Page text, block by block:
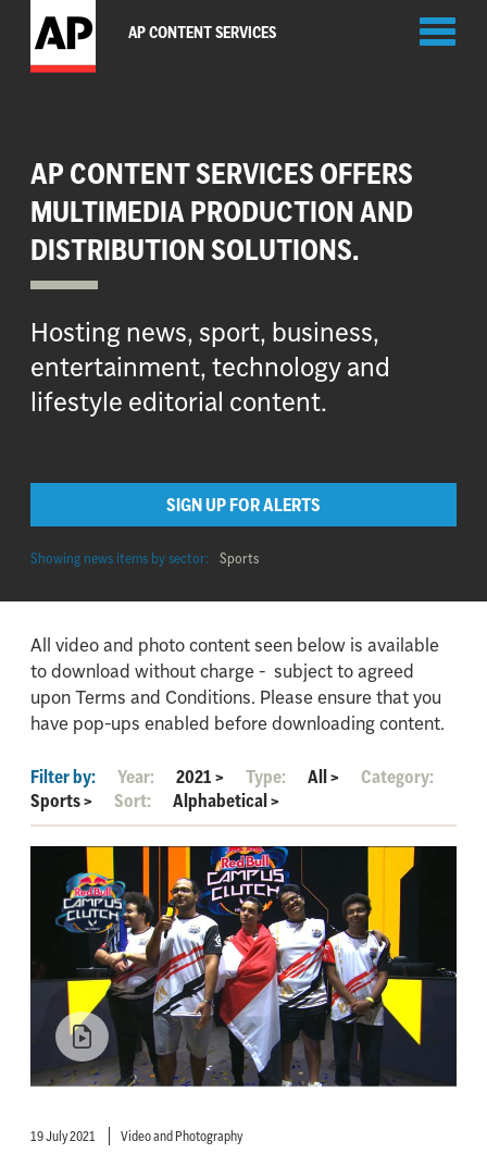
AP CONTENT SERVICES
AP CONTENT SERVICES OFFERS
MULTIMEDIA PRODUCTION AND
DISTRIBUTION SOLUTIONS.
Hosting news, sport, business,
entertainment, technology and
lifestyle editorial content.
SIGN UP FOR ALERTS
Showing news items by sector: Sports
All video and photo content seen below is available
to download without charge - subject to agreed
upon Terms and Conditions. Please ensure that you
have pop-ups enabled before downloading content.
Filter by: Year: 2021> Type: All>
Category:
Sports> Sort: Alphabetical>
19 July 2021 Video and Photography